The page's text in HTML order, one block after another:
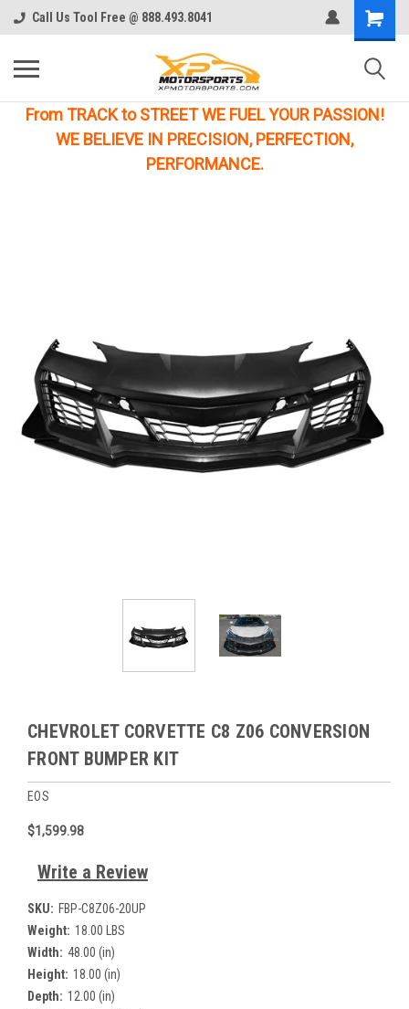
Call Us Tool Free @ 888.493.8041
From TRACK to STREET WE FUEL YOUR PASSION!
WE BELIEVE IN PRECISION, PERFECTION,
PERFORMANCE.
CHEVROLET CORVETTE C8 Z06 CONVERSION
FRONT BUMPER KIT
EOS
$1,599.98
Write a Review
SKU: FBP-C8Z06-20UP
Weight: 18.00 LBS
Width: 48.00 (in)
Height: 18.00 (in)
Depth: 12.00 (in)